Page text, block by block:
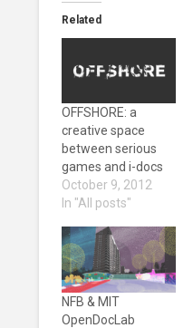
Related
OFFSHORE: a
creative space
between serious
games and i-docs
October 9, 2012
In "All posts"
NFB & MIT
OpenDocLab